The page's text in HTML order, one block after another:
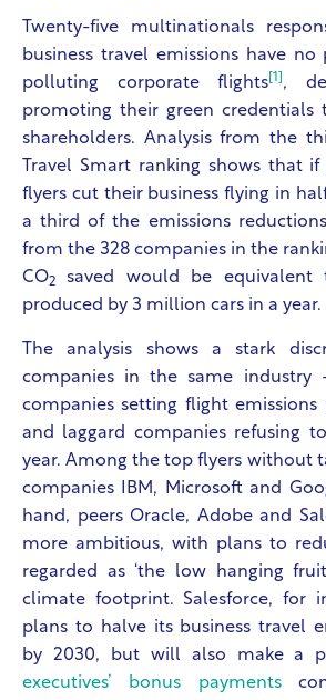
Twenty-five multinationals
business travel emissions have
polluting corporate flights [1] ,
promoting their green credentials
shareholders. Analysis from the
Travel Smart ranking shows that
flyers cut their business flying in
a third of the emissions
from the 328 companies in the
CO2
saved would be equivalent
produced by 3 million cars in a year.
The analysis shows a stark
companies in the same industry
companies setting flight emissions
and laggard companies refusing
year. Among the top flyers without
companies IBM, Microsoft and
hand, peers Oracle, Adobe and
more ambitious, with plans to
regarded as ‘the low hanging
climate footprint. Salesforce, for
plans to halve its business travel
by 2030, but will also make a
executives’ bonus payments